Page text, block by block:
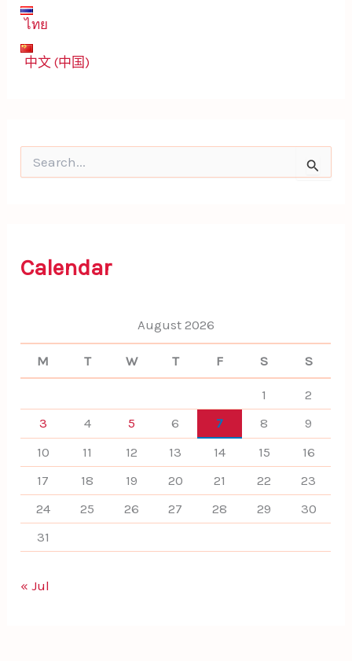
ไทย
中文 (中国)
e
o
Calendar
August 2026
M T W T F S S
1
2
3
4 5 6 7 8
9
10
11 12 13 14 15
16
17
18 19 20 21 22
23
24
25 26 27 28 29
30
31
« Jul